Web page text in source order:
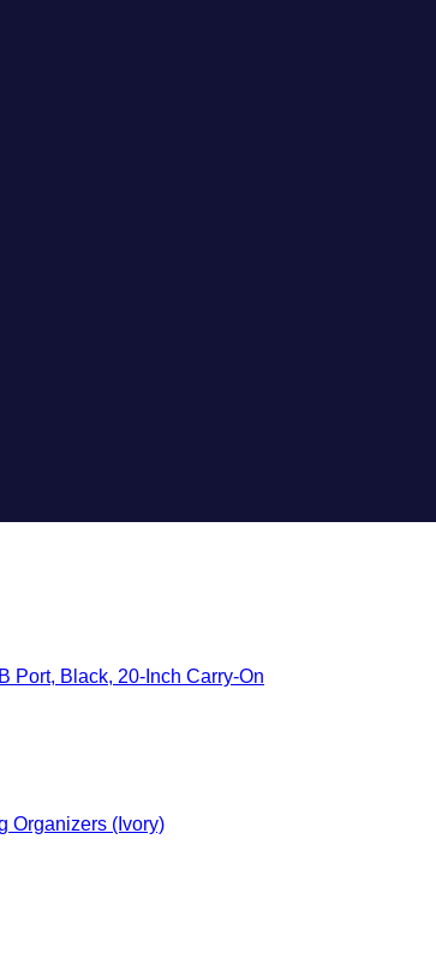
Port, Black, 20-Inch Carry-On
Organizers (Ivory)